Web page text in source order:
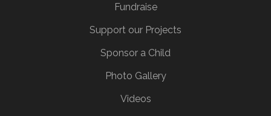
Fundraise
Support our Projects
Sponsor a Child
Photo Gallery
Videos